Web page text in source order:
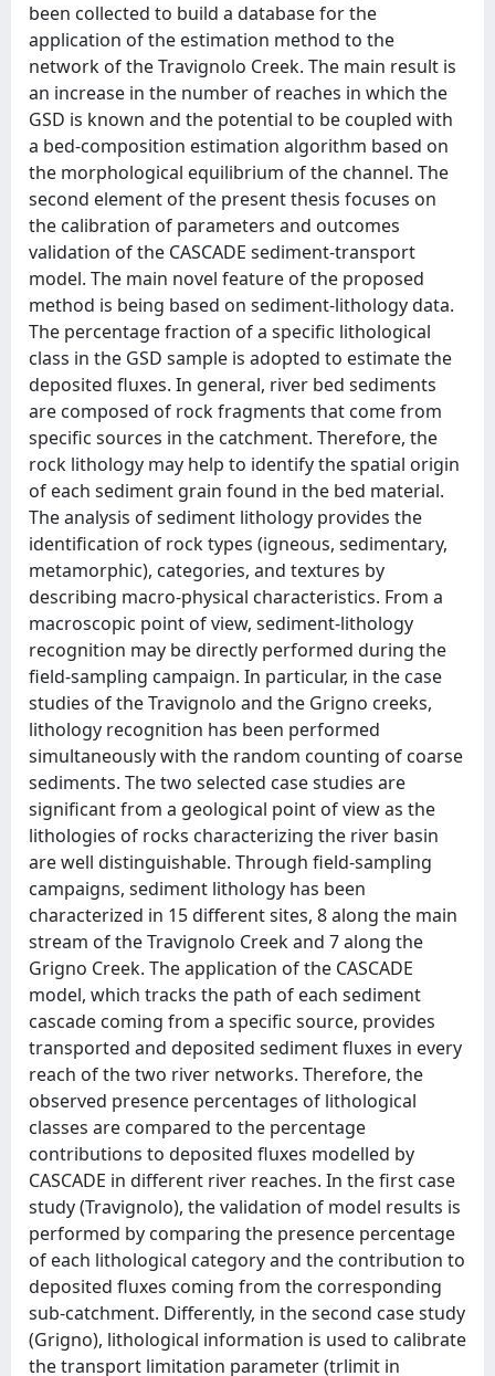
been collected to build a database for the
application of the estimation method to the
network of the Travignolo Creek. The main result is
an increase in the number of reaches in which the
GSD is known and the potential to be coupled with
a bed-composition estimation algorithm based on
the morphological equilibrium of the channel. The
second element of the present thesis focuses on
the calibration of parameters and outcomes
validation of the CASCADE sediment-transport
model. The main novel feature of the proposed
method is being based on sediment-lithology data.
The percentage fraction of a specific lithological
class in the GSD sample is adopted to estimate the
deposited fluxes. In general, river bed sediments
are composed of rock fragments that come from
specific sources in the catchment. Therefore, the
rock lithology may help to identify the spatial origin
of each sediment grain found in the bed material.
The analysis of sediment lithology provides the
identification of rock types (igneous, sedimentary,
metamorphic), categories, and textures by
describing macro-physical characteristics. From a
macroscopic point of view, sediment-lithology
recognition may be directly performed during the
field-sampling campaign. In particular, in the case
studies of the Travignolo and the Grigno creeks,
lithology recognition has been performed
simultaneously with the random counting of coarse
sediments. The two selected case studies are
significant from a geological point of view as the
lithologies of rocks characterizing the river basin
are well distinguishable. Through field-sampling
campaigns, sediment lithology has been
characterized in 15 different sites, 8 along the main
stream of the Travignolo Creek and 7 along the
Grigno Creek. The application of the CASCADE
model, which tracks the path of each sediment
cascade coming from a specific source, provides
transported and deposited sediment fluxes in every
reach of the two river networks. Therefore, the
observed presence percentages of lithological
classes are compared to the percentage
contributions to deposited fluxes modelled by
CASCADE in different river reaches. In the first case
study (Travignolo), the validation of model results is
performed by comparing the presence percentage
of each lithological category and the contribution to
deposited fluxes coming from the corresponding
sub-catchment. Differently, in the second case study
(Grigno), lithological information is used to calibrate
the transport limitation parameter (trlimit in